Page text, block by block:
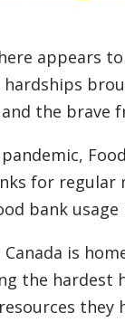
appears
the brave
for regular
bank usage
Canada is
the hardest
they